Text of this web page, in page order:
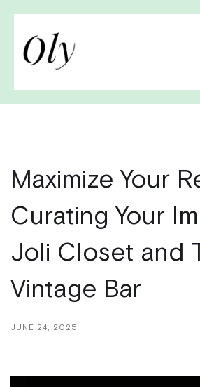
Maximize Your
Curating Your
Joli Closet and
Vintage Bar
JUNE 24, 2025